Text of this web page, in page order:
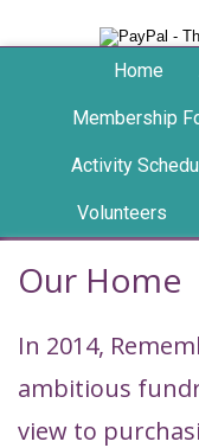
Home
Membership
Activity
Volunteers
Our Home
In 2014,
ambitious
view to